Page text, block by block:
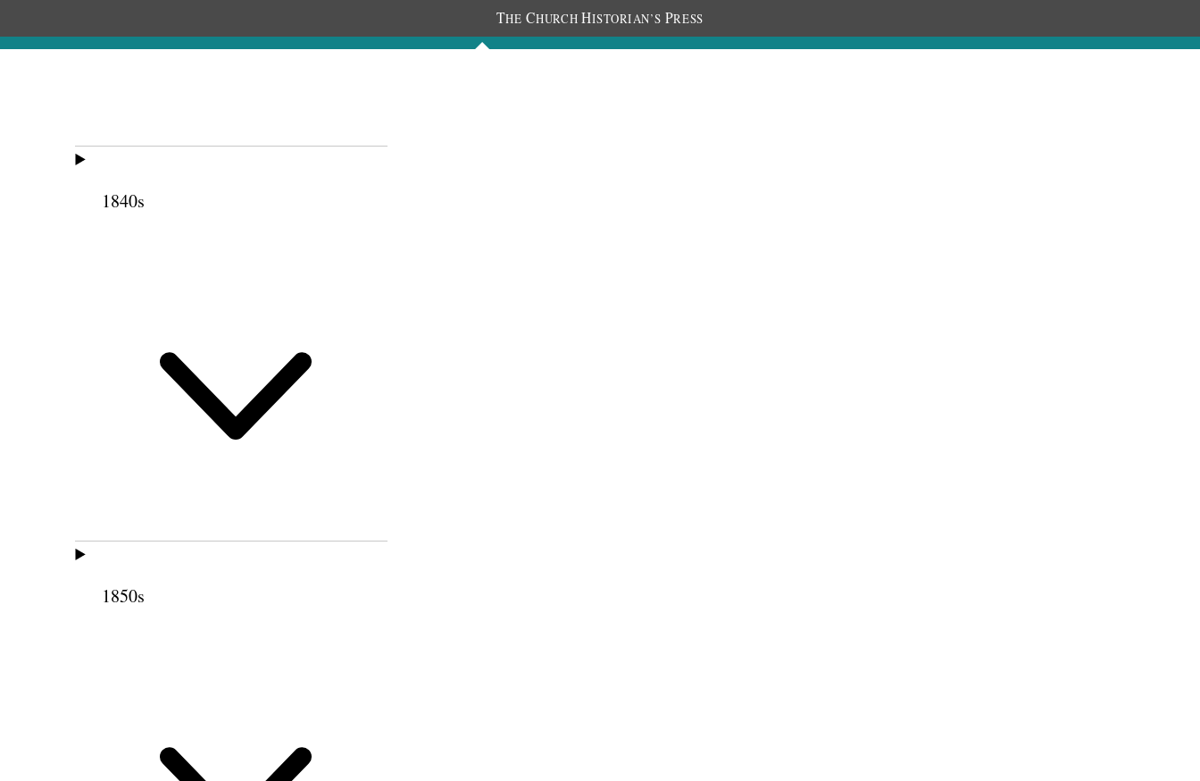
THE CHURCH HISTORIAN’S PRESS
Discourses Images Chronology
1840s
1850s